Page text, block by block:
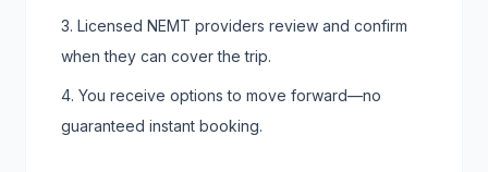
Licensed NEMT providers review and confirm
when they can cover the trip.
You receive options to move forward—no
guaranteed instant booking.